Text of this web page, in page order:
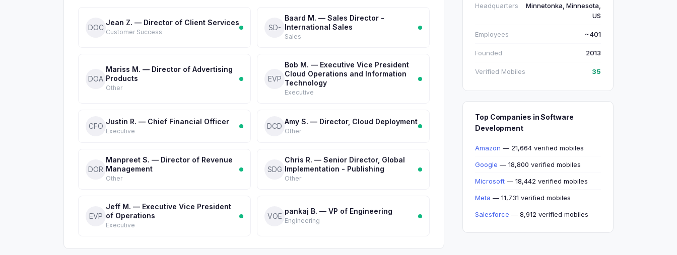
DOC
Jean Z. — Director of Client Services
Customer Success
SD-
Baard M. — Sales Director -
International Sales
Sales
DOA
Mariss M. — Director of Advertising
Products
Other
EVP
Bob M. — Executive Vice President
Cloud Operations and Information
Technology
Executive
CFO
Justin R. — Chief Financial Officer
Executive
DCD
Amy S. — Director, Cloud Deployment
Other
DOR
Manpreet S. — Director of Revenue
Management
Other
SDG
Chris R. — Senior Director, Global
Implementation - Publishing
Other
EVP
Jeff M. — Executive Vice President
of Operations
Executive
VOE
pankaj B. — VP of Engineering
Engineering
Headquarters
Minnetonka, Minnesota,
US
Employees ~401
Founded 2013
Verified Mobiles 35
Top Companies in Software
Development
Amazon — 21,664 verified mobiles
Google — 18,800 verified mobiles
Microsoft — 18,442 verified mobiles
Meta — 11,731 verified mobiles
Salesforce — 8,912 verified mobiles